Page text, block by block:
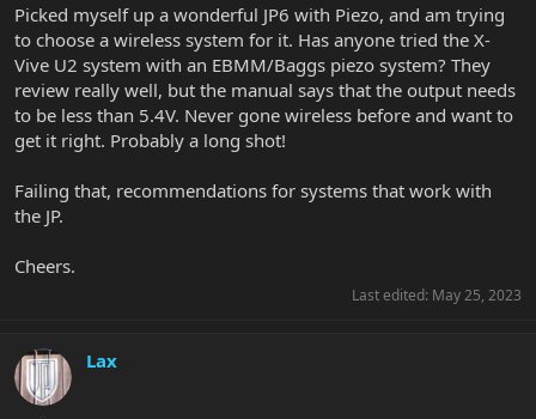
r
Picked myself up a wonderful JP6 with Piezo, and am trying
to choose a wireless system for it. Has anyone tried the X-
Vive U2 system with an EBMM/Baggs piezo system? They
review really well, but the manual says that the output needs
to be less than 5.4V. Never gone wireless before and want to
get it right. Probably a long shot!
Failing that, recommendations for systems that work with
the JP.
Cheers.
Last edited: May 25, 2023
Lax